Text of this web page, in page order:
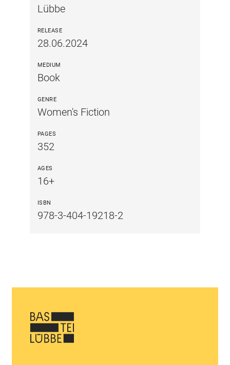
Lübbe
RELEASE
28.06.2024
MEDIUM
Book
GENRE
Women's Fiction
PAGES
352
AGES
16+
ISBN
978-3-404-19218-2